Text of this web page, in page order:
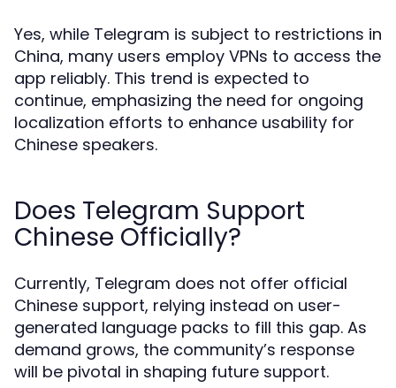
Yes, while Telegram is subject to restrictions in
China, many users employ VPNs to access the
app reliably. This trend is expected to
continue, emphasizing the need for ongoing
localization efforts to enhance usability for
Chinese speakers.
Does Telegram Support
Chinese Officially?
Currently, Telegram does not offer official
Chinese support, relying instead on user-
generated language packs to fill this gap. As
demand grows, the community’s response
will be pivotal in shaping future support.